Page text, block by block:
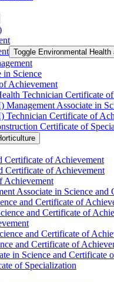
Toggle Environmental
in Science
Achievement
Technician Certificate
Associate in
Technician Certificate of
Certificate of
Certificate of Achievement
Certificate of Achievement
Achievement
Associate in Science
and Certificate of
and Certificate of
and Certificate of
and Certificate of
in Science and Certificate
of Specialization